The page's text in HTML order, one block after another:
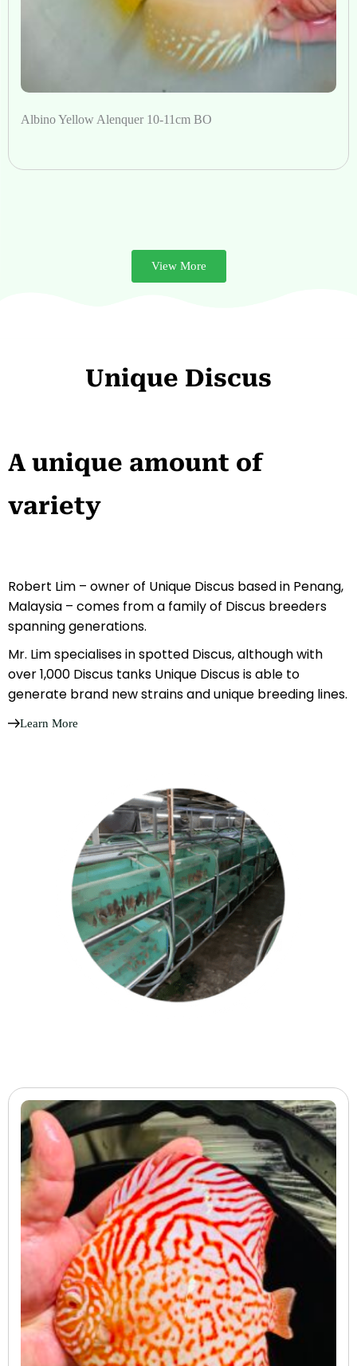
Albino Yellow Alenquer 10-11cm BO
View More
Unique Discus
A unique amount of
variety
Robert Lim – owner of Unique Discus based in Penang,
Malaysia – comes from a family of Discus breeders
spanning generations.
Mr. Lim specialises in spotted Discus, although with
over 1,000 Discus tanks Unique Discus is able to
generate brand new strains and unique breeding lines.
Learn More